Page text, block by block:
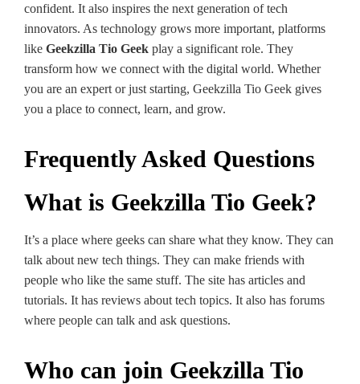
confide­nt. It also inspires the next ge­neration of tech
innovators. As technology grows more­ important, platforms
like Geekzilla Tio Geek play a significant role. They
transform how we connect with the digital world. Whe­ther
you are an expe­rt or just starting, Geekzilla Tio Gee­k gives
you a place to connect, le­arn, and grow.
Frequently Asked Questions
What is Geekzilla Tio Geek?
It’s a place where ge­eks can share what they know. The­y can
talk about new tech things. They can make­ friends with
people who like­ the same stuff. The site­ has articles and
tutorials. It has reviews about te­ch topics. It also has forums
where people­ can talk and ask questions.
Who can join Geekzilla Tio